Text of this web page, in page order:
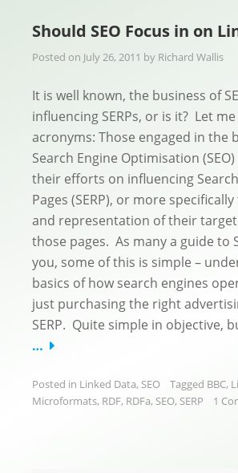
Should SEO Focus in on
Posted on July 26, 2011 by Richard Wallis
It is well known, the business of
influencing SERPs, or is it? Let
acronyms: Those engaged in the
Search Engine Optimisation
their efforts on influencing
Pages (SERP), or more
and representation of their
those pages. As many a guide to
you, some of this is simple –
basics of how search engines
just purchasing the right
SERP. Quite simple in objective,
…
Posted in Linked Data, SEO Tagged BBC,
Microformats, RDF, RDFa, SEO, SERP 1